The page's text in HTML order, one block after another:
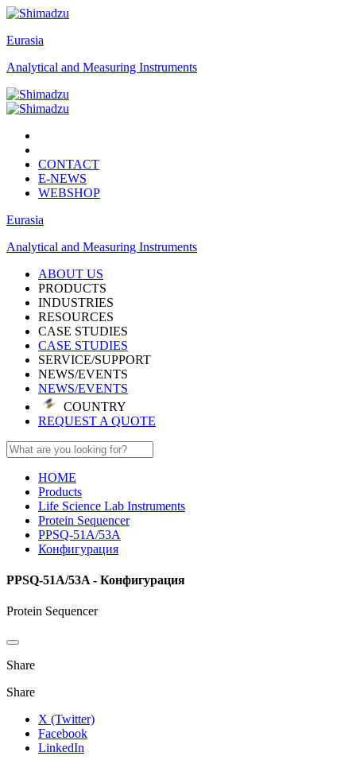
Eurasia
Analytical and Measuring Instruments
CONTACT
E-NEWS
WEBSHOP
Eurasia
Analytical and Measuring Instruments
ABOUT US
PRODUCTS
INDUSTRIES
RESOURCES
CASE STUDIES
CASE STUDIES
SERVICE/SUPPORT
NEWS/EVENTS
NEWS/EVENTS
COUNTRY
REQUEST A QUOTE
HOME
Products
Life Science Lab Instruments
Protein Sequencer
PPSQ-51A/53A
Конфигурация
PPSQ-51A/53A - Конфигурация
Protein Sequencer
Share
Share
X (Twitter)
Facebook
LinkedIn